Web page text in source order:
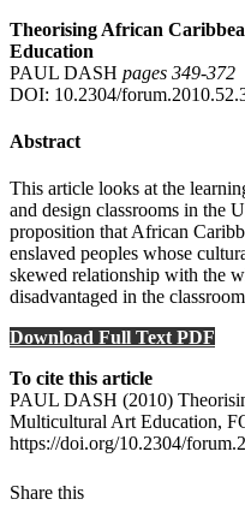
Theorising African
Education
PAUL DASH pages 349‑372
DOI: 10.2304/
Abstract
This article looks at the
and design classrooms in the
proposition that African
enslaved peoples whose
skewed relationship with the
disadvantaged in the
Download Full Text PDF
To cite this article
PAUL DASH (2010)
Multicultural Art Education,
https://doi.org/10.2304/
Share this